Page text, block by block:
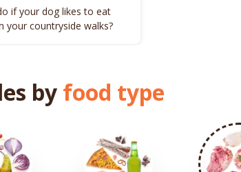
if your dog likes to eat
your countryside walks?
by food type